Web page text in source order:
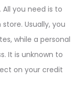
you need is to
Usually, you
while a personal
It is unknown to
on your credit